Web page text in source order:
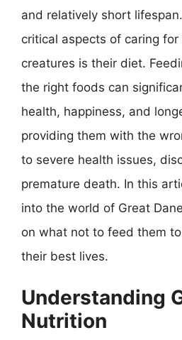
and relatively short
critical aspects of caring
creatures is their diet.
the right foods can
health, happiness, and
providing them with the
to severe health issues,
premature death. In this
into the world of Great
on what not to feed them
their best lives.
Understanding
Nutrition